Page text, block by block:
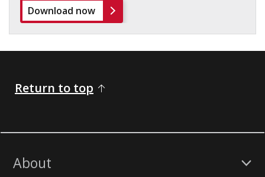
Download now
Return to top
About